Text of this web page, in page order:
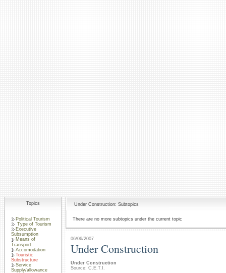
Topics
Political Tourism
Type of Tourism
Executive
Subsumption
Means of
Transport
Accomodation
Touristic
Substructure
Service
Supply/allowance
Under Construction: Subtopics
There are no more subtopics under the current topic
06/06/2007
Under Construction
Under Construction
Source: C.E.T.I.